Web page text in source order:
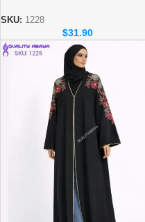
Women
SKU: 1228
$31.90